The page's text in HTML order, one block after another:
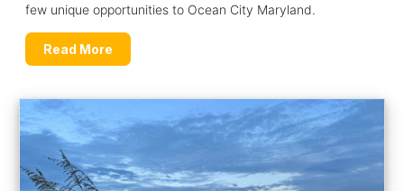
few unique opportunities to Ocean City Maryland.
Read More